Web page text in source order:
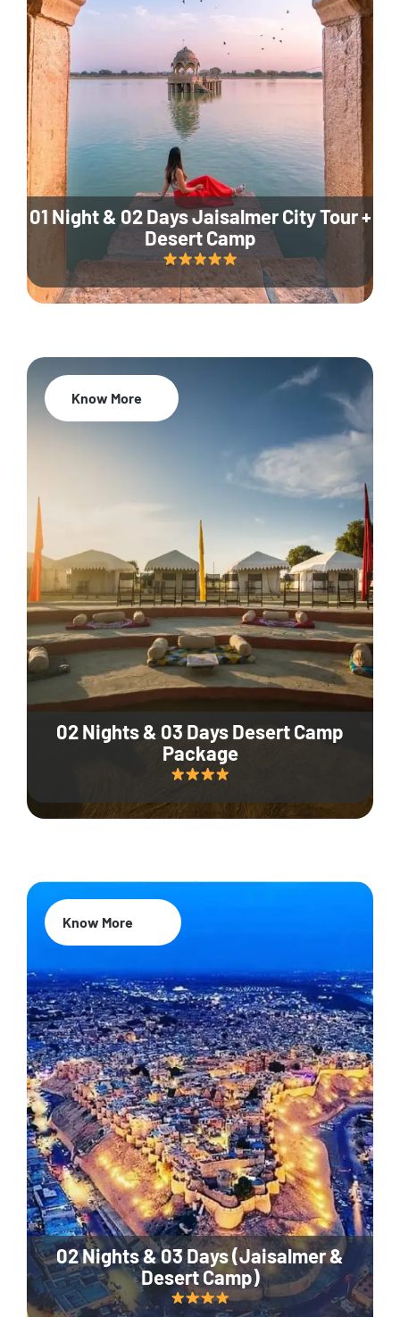
01 Night & 02 Days Jaisalmer City Tour +
Desert Camp
02 Nights & 03 Days Desert Camp
Package
Know More
02 Nights & 03 Days (Jaisalmer &
Desert Camp)
Know More